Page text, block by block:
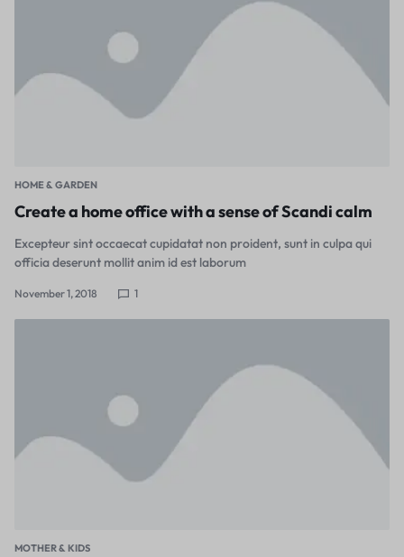
HOME & GARDEN
Create a home office with a sense of Scandi calm
Excepteur sint occaecat cupidatat non proident, sunt in culpa qui
officia deserunt mollit anim id est laborum
November 1, 2018 1
MOTHER & KIDS